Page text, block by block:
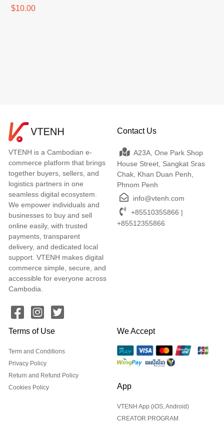
$10.00
VTENH is a Cambodian e-
commerce platform that brings
together buyers, sellers, and
logistics partners in one
seamless digital ecosystem.
We empower individuals and
businesses to buy and sell
online easily, with trusted
payments, transparent
delivery, and dedicated local
support. VTENH makes digital
commerce simple, secure, and
accessible for everyone across
Cambodia.
Contact Us
A23A, One Park Shop
House Street, Sangkat Sras
Chak, Khan Duan Penh,
Phnom Penh
info@vtenh.com
+85510355866 |
+85512355866
Terms of Use
Term and Conditions
Privacy Policy
Return and Refund Policy
Cookies Policy
We Accept
App
VTENH App (iOS, Android)
CREATOR PROGRAM